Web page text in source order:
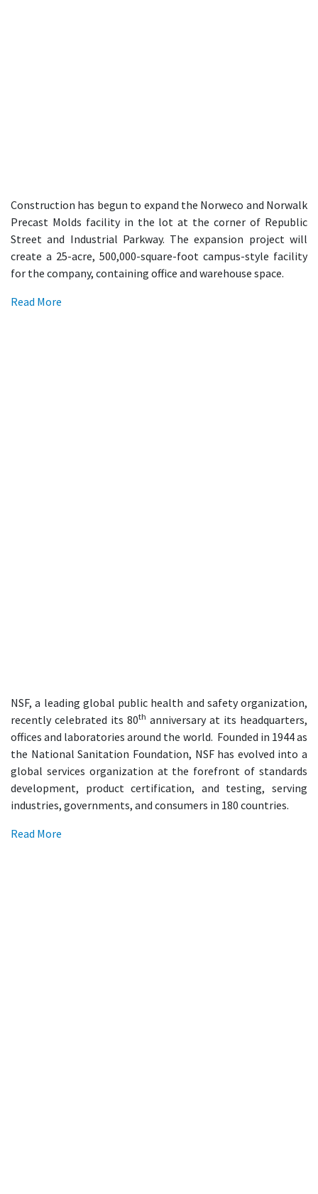
Construction has begun to expand the Norweco and Norwalk
Precast Molds facility in the lot at the corner of Republic
Street and Industrial Parkway. The expansion project will
create a 25-acre, 500,000-square-foot campus-style facility
for the company, containing office and warehouse space.
Read More
NSF, a leading global public health and safety organization,
recently celebrated its 80th anniversary at its headquarters,
offices and laboratories around the world. Founded in 1944 as
the National Sanitation Foundation, NSF has evolved into a
global services organization at the forefront of standards
development, product certification, and testing, serving
industries, governments, and consumers in 180 countries.
Read More